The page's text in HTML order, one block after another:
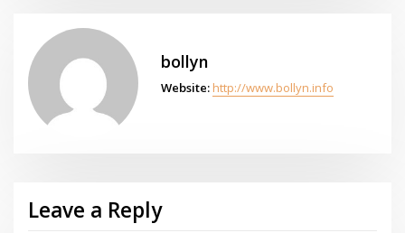
bollyn
Website: http://www.bollyn.info
Leave a Reply